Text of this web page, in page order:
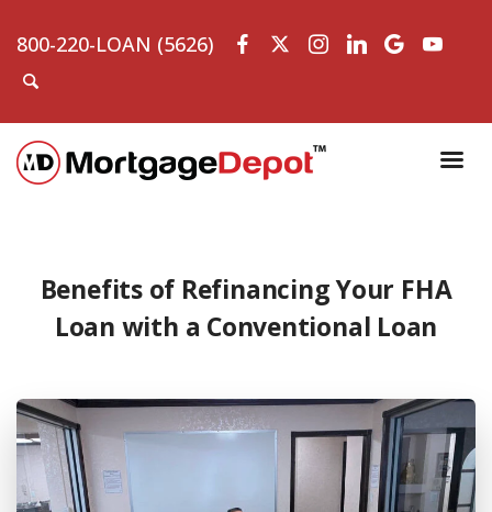
800-220-LOAN (5626)
Benefits of Refinancing Your FHA
Loan with a Conventional Loan